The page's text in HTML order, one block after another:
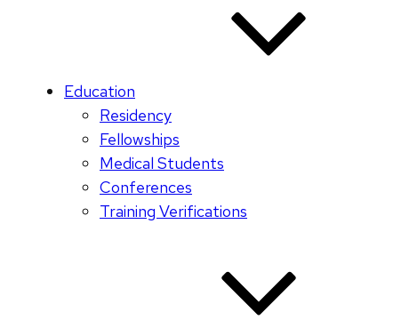
Education
Residency
Fellowships
Medical Students
Conferences
Training Verifications